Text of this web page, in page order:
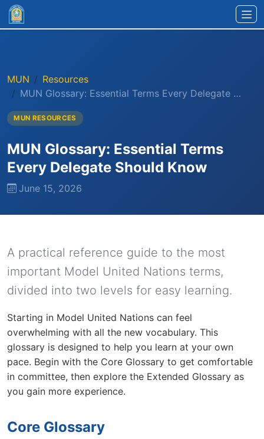
Skip to main content
MUN
Resources
MUN Glossary: Essential Terms Every Delegate …
MUN RESOURCES
MUN Glossary: Essential Terms
Every Delegate Should Know
June 15, 2026
A practical reference guide to the most
important Model United Nations terms,
divided into two levels for easy learning.
Starting in Model United Nations can feel
overwhelming with all the new vocabulary. This
glossary is designed to help you learn at your own
pace. Begin with the Core Glossary to get comfortable
in committee, then explore the Extended Glossary as
you gain more experience.
Core Glossary